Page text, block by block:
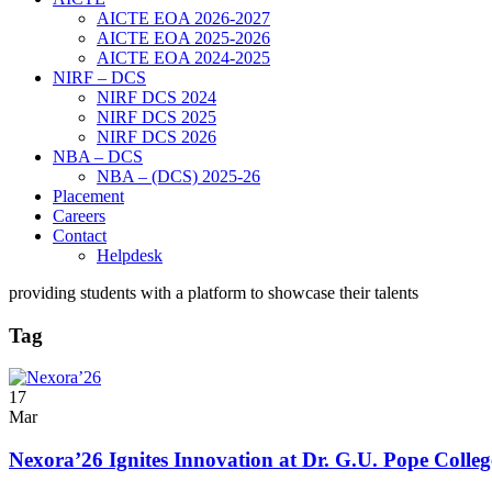
AICTE EOA 2026-2027
AICTE EOA 2025-2026
AICTE EOA 2024-2025
NIRF – DCS
NIRF DCS 2024
NIRF DCS 2025
NIRF DCS 2026
NBA – DCS
NBA – (DCS) 2025-26
Placement
Careers
Contact
Helpdesk
providing students with a platform to showcase their talents
Tag
17
Mar
Nexora’26 Ignites Innovation at Dr. G.U. Pope